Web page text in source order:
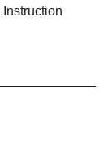
Instruction